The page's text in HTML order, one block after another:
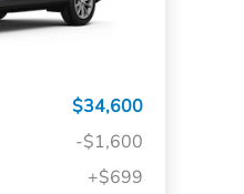
$34,600
-$1,600
+$699